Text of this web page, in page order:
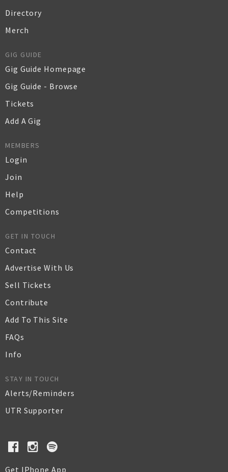
Directory
Merch
GIG GUIDE
Gig Guide Homepage
Gig Guide - Browse
Tickets
Add A Gig
MEMBERS
Login
Join
Help
Competitions
GET IN TOUCH
Contact
Advertise With Us
Sell Tickets
Contribute
Add To This Site
FAQs
Info
STAY IN TOUCH
Alerts/Reminders
UTR Supporter
Get IPhone App